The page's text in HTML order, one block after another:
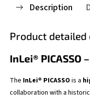
Description
Product detailed
InLei®
The InLei® PICASSO is a
collaboration with a